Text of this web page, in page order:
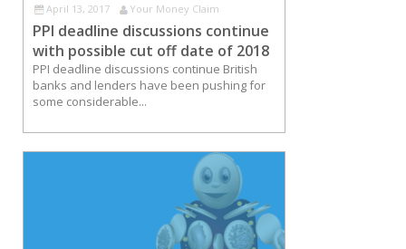
April 13, 2017 Your Money Claim
PPI deadline discussions continue
with possible cut off date of 2018
PPI deadline discussions continue British
banks and lenders have been pushing for
some considerable...